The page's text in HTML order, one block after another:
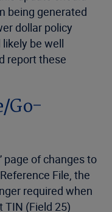
being generated
dollar policy
be well
report these
Go-
page of changes to
File, the
required when
TIN (Field 25)